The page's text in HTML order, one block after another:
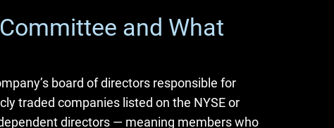
and What
board of directors responsible for
traded companies listed on the NYSE or
directors — meaning members who